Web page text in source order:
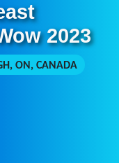
2023
ON, CANADA